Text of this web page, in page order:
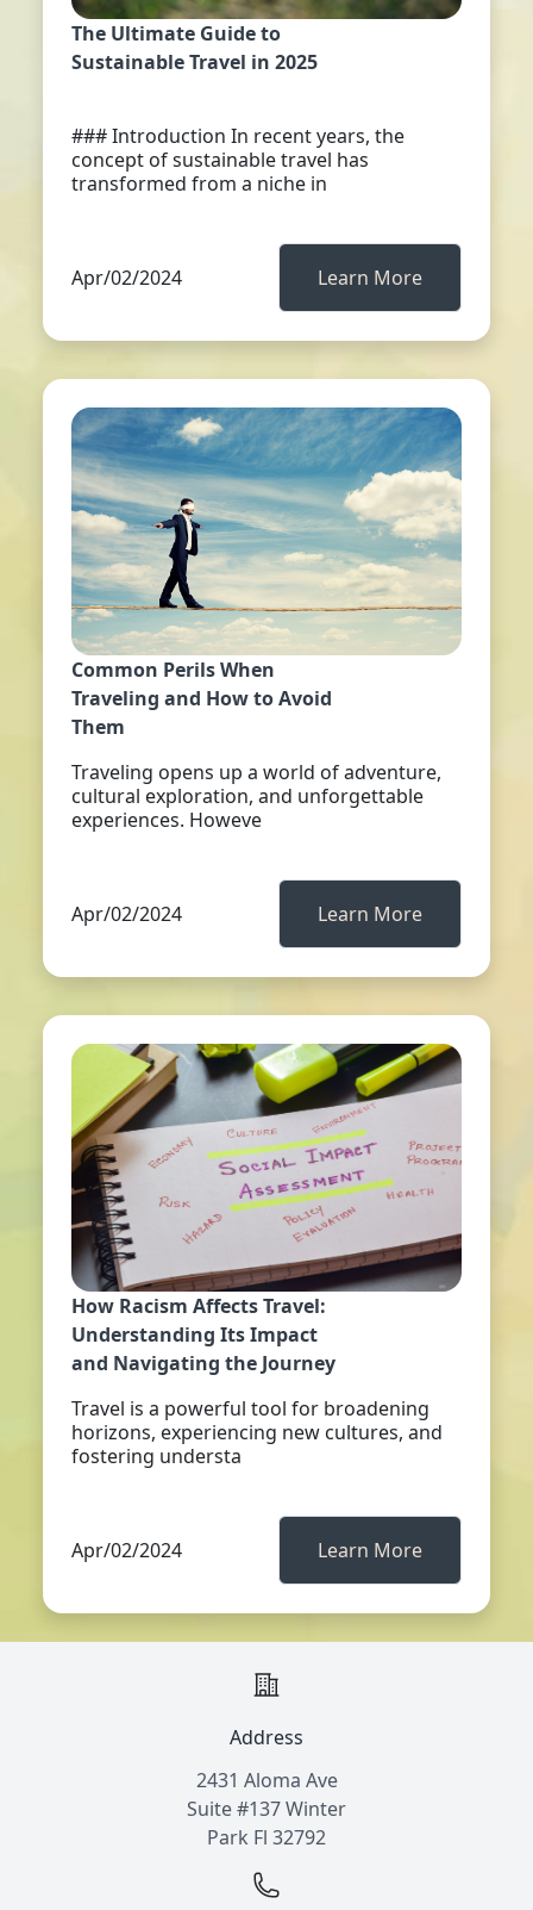
The Ultimate Guide to
Sustainable Travel in 2025
### Introduction In recent years, the
concept of sustainable travel has
transformed from a niche in
Apr/02/2024 Learn More
Common Perils When
Traveling and How to Avoid
Them
Traveling opens up a world of adventure,
cultural exploration, and unforgettable
experiences. Howeve
Apr/02/2024 Learn More
How Racism Affects Travel:
Understanding Its Impact
and Navigating the Journey
Travel is a powerful tool for broadening
horizons, experiencing new cultures, and
fostering understa
Apr/02/2024 Learn More
Address
2431 Aloma Ave
Suite #137 Winter
Park Fl 32792